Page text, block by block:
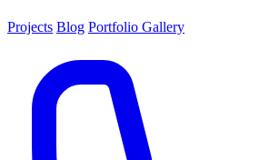
Projects Blog Portfolio Gallery